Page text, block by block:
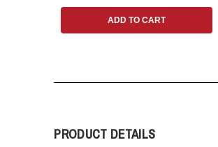
ADD TO CART
PRODUCT DETAILS